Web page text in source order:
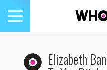
Toggle
navigation
Elizabeth